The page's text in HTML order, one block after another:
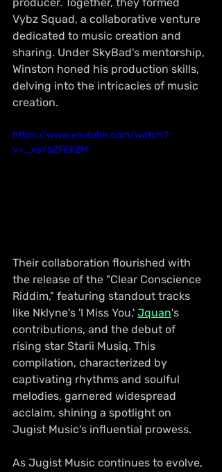
Vybz Squad, a collaborative venture
dedicated to music creation and
sharing. Under SkyBad's mentorship,
Winston honed his production skills,
delving into the intricacies of music
creation.
https://www.youtube.com/watch?
v=_xeY5ZFEK2M
Their collaboration flourished with
the release of the "Clear Conscience
Riddim," featuring standout tracks
like Nklyne's 'I Miss You,' Jquan's
contributions, and the debut of
rising star Starii Musiq. This
compilation, characterized by
captivating rhythms and soulful
melodies, garnered widespread
acclaim, shining a spotlight on
Jugist Music's influential prowess.
As Jugist Music continues to evolve,